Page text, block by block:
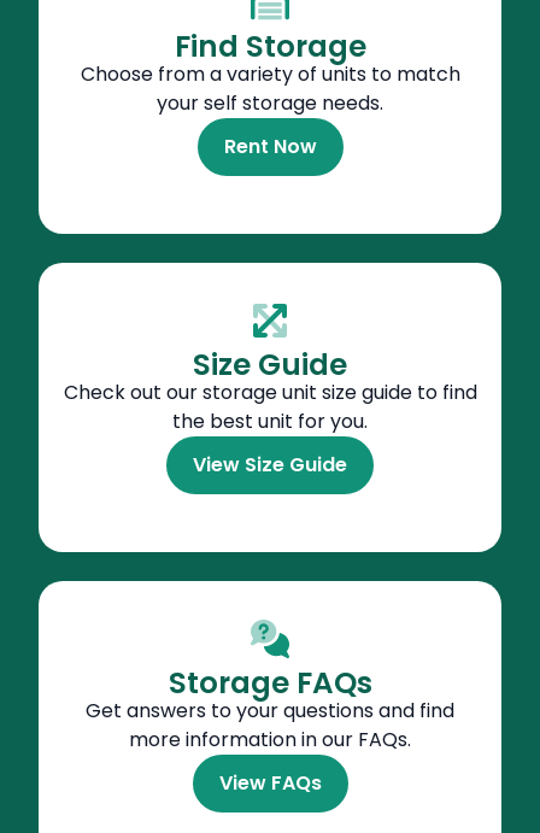
Find Storage
Choose from a variety of units to match
your self storage needs.
Rent Now
Size Guide
Check out our storage unit size guide to find
the best unit for you.
View Size Guide
Storage FAQs
Get answers to your questions and find
more information in our FAQs.
View FAQs